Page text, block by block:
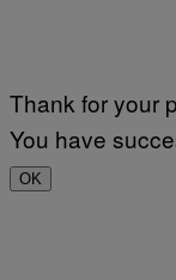
Thank for your
You have
OK